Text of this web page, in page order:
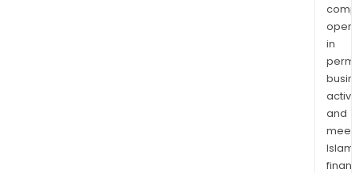
that
is
sold
in
in
and